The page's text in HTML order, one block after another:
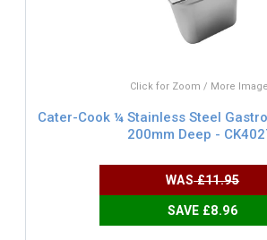
Click for Zoom / More
Cater-Cook ¼ Stainless Steel
200mm Deep -
WAS£11.95
SAVE £8.96